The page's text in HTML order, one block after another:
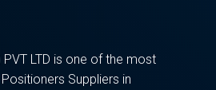
LTD is one of the most
Suppliers in